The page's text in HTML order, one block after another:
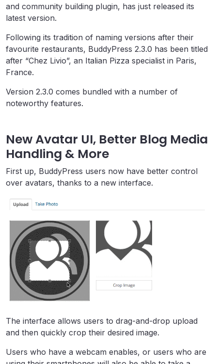
and community building plugin, has just released its
latest version.
Following its tradition of naming versions after their
favourite restaurants, BuddyPress 2.3.0 has been titled
after “Chez Livio”, an Italian Pizza specialist in Paris,
France.
Version 2.3.0 comes bundled with a number of
noteworthy features.
New Avatar UI, Better Blog Media
Handling & More
First up, BuddyPress users now have better control
over avatars, thanks to a new interface.
The interface allows users to drag-and-drop upload
and then quickly crop their desired image.
Users who have a webcam enables, or users who are